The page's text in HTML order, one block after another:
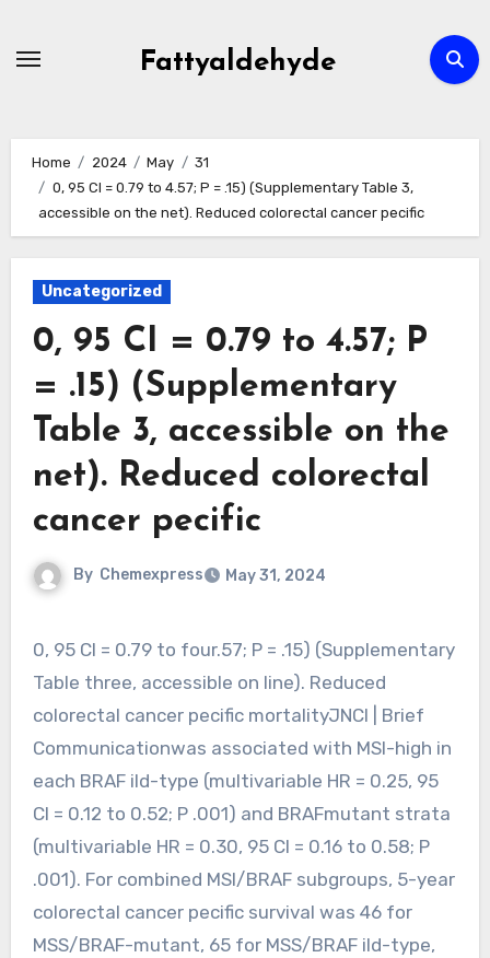
Fattyaldehyde
Home 2024 May
31
0, 95 CI = 0.79 to 4.57; P = .15) (Supplementary Table 3,
accessible on the net). Reduced colorectal cancer pecific
Uncategorized
0, 95 CI = 0.79 to 4.57; P
= .15) (Supplementary
Table 3, accessible on the
net). Reduced colorectal
cancer pecific
By Chemexpress May 31, 2024
0, 95 CI = 0.79 to four.57; P = .15) (Supplementary
Table three, accessible on line). Reduced
colorectal cancer pecific mortalityJNCI | Brief
Communicationwas associated with MSI-high in
each BRAF ild-type (multivariable HR = 0.25, 95
CI = 0.12 to 0.52; P .001) and BRAFmutant strata
(multivariable HR = 0.30, 95 CI = 0.16 to 0.58; P
.001). For combined MSI/BRAF subgroups, 5-year
colorectal cancer pecific survival was 46 for
MSS/BRAF-mutant, 65 for MSS/BRAF ild-type,